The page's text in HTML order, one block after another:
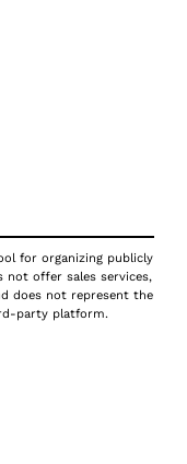
for organizing publicly
not offer sales services,
does not represent the
party platform.